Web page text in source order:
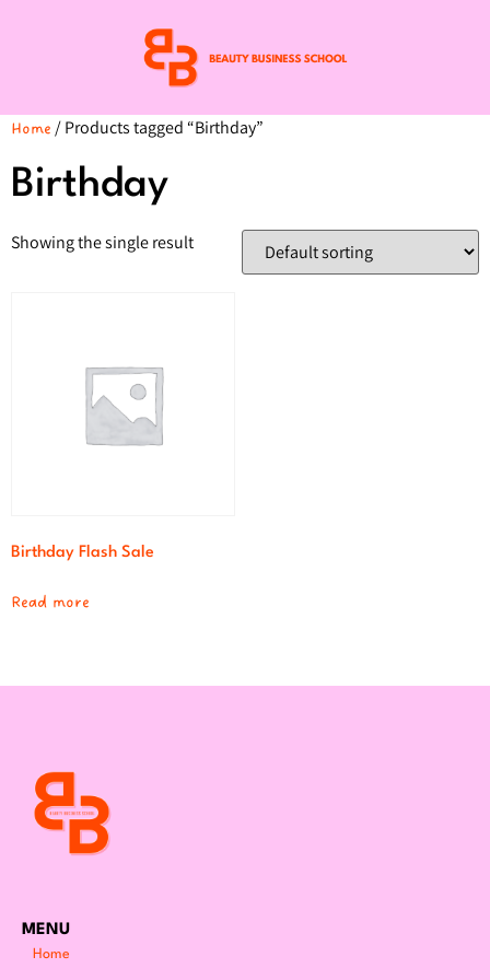
Home / Products tagged “Birthday”
Birthday
Showing the single result
Birthday Flash Sale
Read more
MENU
Home